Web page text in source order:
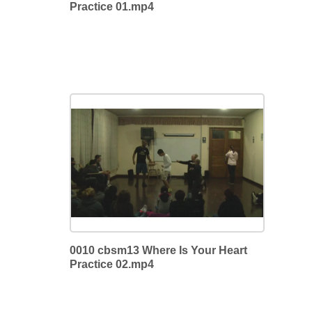
Practice 01.mp4
0010 cbsm13 Where Is Your Heart
Practice 02.mp4